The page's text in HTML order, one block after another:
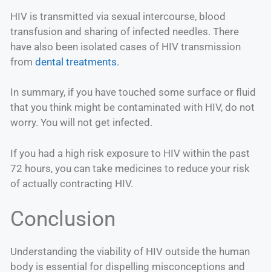
HIV is transmitted via sexual intercourse, blood
transfusion and sharing of infected needles. There
have also been isolated cases of HIV transmission
from dental treatments.
In summary, if you have touched some surface or fluid
that you think might be contaminated with HIV, do not
worry. You will not get infected.
If you had a high risk exposure to HIV within the past
72 hours, you can take medicines to reduce your risk
of actually contracting HIV.
Conclusion
Understanding the viability of HIV outside the human
body is essential for dispelling misconceptions and